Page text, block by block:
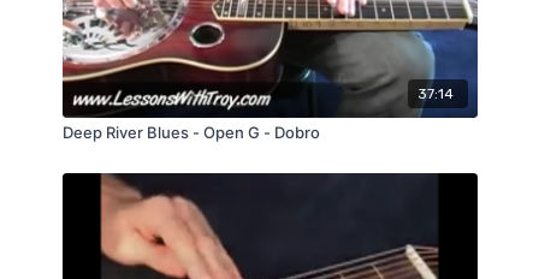
37:14
Deep River Blues - Open G - Dobro